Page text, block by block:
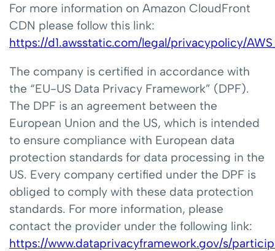
For more information on Amazon CloudFront
CDN please follow this link:
https://d1.awsstatic.com/legal/privacypolicy/
The company is certified in accordance with
the “EU-US Data Privacy Framework” (DPF).
The DPF is an agreement between the
European Union and the US, which is intended
to ensure compliance with European data
protection standards for data processing in the
US. Every company certified under the DPF is
obliged to comply with these data protection
standards. For more information, please
contact the provider under the following link:
https://www.dataprivacyframework.gov/s/